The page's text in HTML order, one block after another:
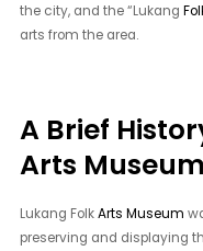
the city, and the “Lukang
arts from the area.
A Brief
Arts Museum
Lukang FolkArts Museum
preserving and displaying